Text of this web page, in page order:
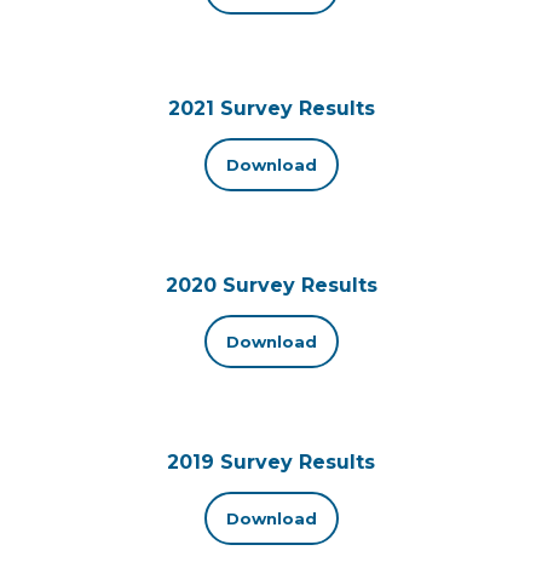
2021 Survey Results
Download
2020 Survey Results
Download
2019 Survey Results
Download